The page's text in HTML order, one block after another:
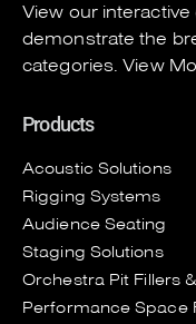
View our
demonstrate the
categories.View
Products
Acoustic Solutions
Rigging Systems
Audience Seating
Staging Solutions
Orchestra Pit Fillers
Performance Space